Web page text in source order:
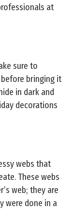
at
sure to
bringing it
in dark and
decorations
webs that
These webs
web; they are
were done in a